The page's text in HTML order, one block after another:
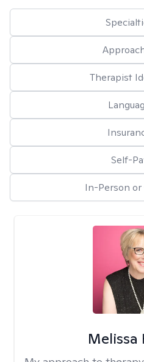
Therapist
Self-
In-Person
Melissa